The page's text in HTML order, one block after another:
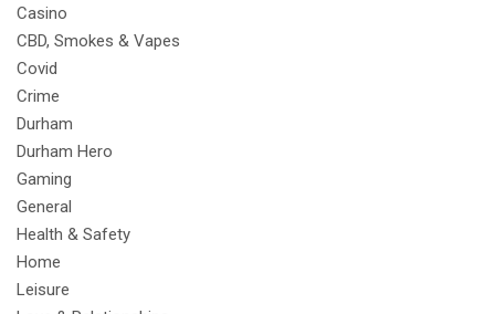
Casino
CBD, Smokes & Vapes
Covid
Crime
Durham
Durham Hero
Gaming
General
Health & Safety
Home
Leisure